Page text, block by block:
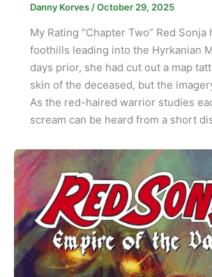
Danny Korves /October 29, 2025
My Rating “Chapter Two” Red
foothills leading into the Hyrkanian
days prior, she had cut out a map
skin of the deceased, but the
As the red-haired warrior studies
scream can be heard from a short